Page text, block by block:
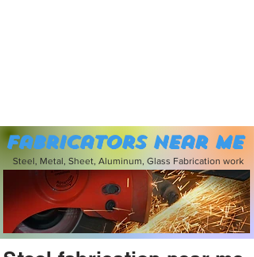
Fabricators near me
Steel, Metal, Sheet, Aluminum, Glass Fabrication work